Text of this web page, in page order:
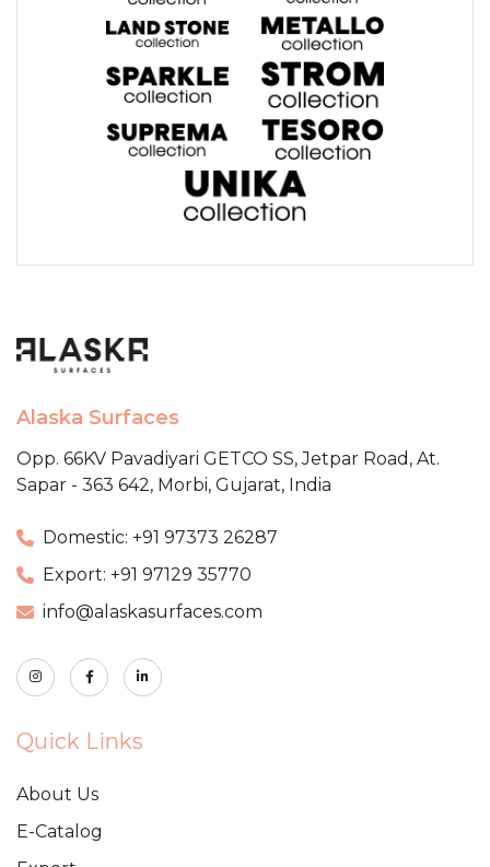
Alaska Surfaces
Opp. 66KV Pavadiyari GETCO SS,Jetpar Road, At.
Sapar - 363 642, Morbi, Gujarat, India
Domestic: +91 97373 26287
Export: +91 97129 35770
info@alaskasurfaces.com
Quick Links
About Us
E-Catalog